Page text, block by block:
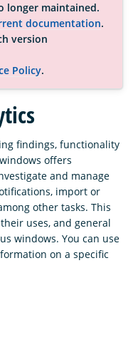
longer maintained.
documentation.
version
Policy.
findings, functionality
offers
and manage
import or
other tasks. This
uses, and general
windows. You can use
on a specific